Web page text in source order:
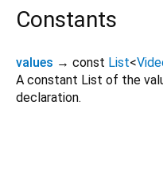
Constants
values → const List<
A constant List of the
declaration.